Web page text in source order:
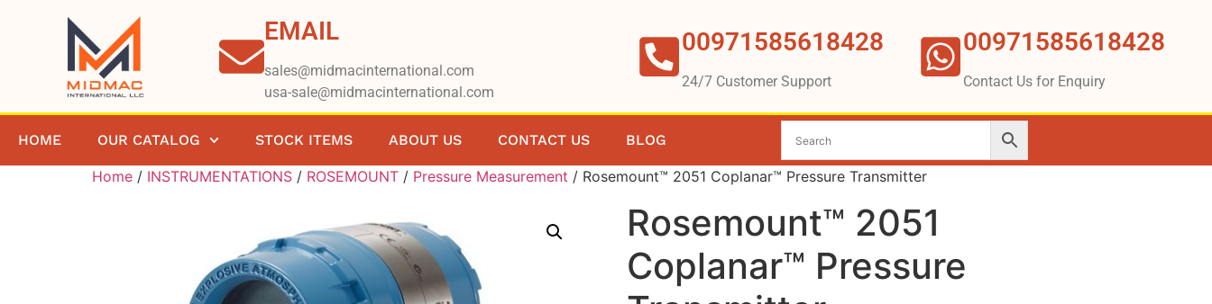
EMAIL
sales@midmacinternational.com
usa-sale@midmacinternational.com
00971585618428
24/7 Customer Support
00971585618428
Contact Us for Enquiry
HOME OUR CATALOG STOCK ITEMS ABOUT US CONTACT US BLOG
Home / INSTRUMENTATIONS / ROSEMOUNT / Pressure Measurement / Rosemount™ 2051 Coplanar™ Pressure Transmitter
Rosemount™ 2051
Coplanar™ Pressure